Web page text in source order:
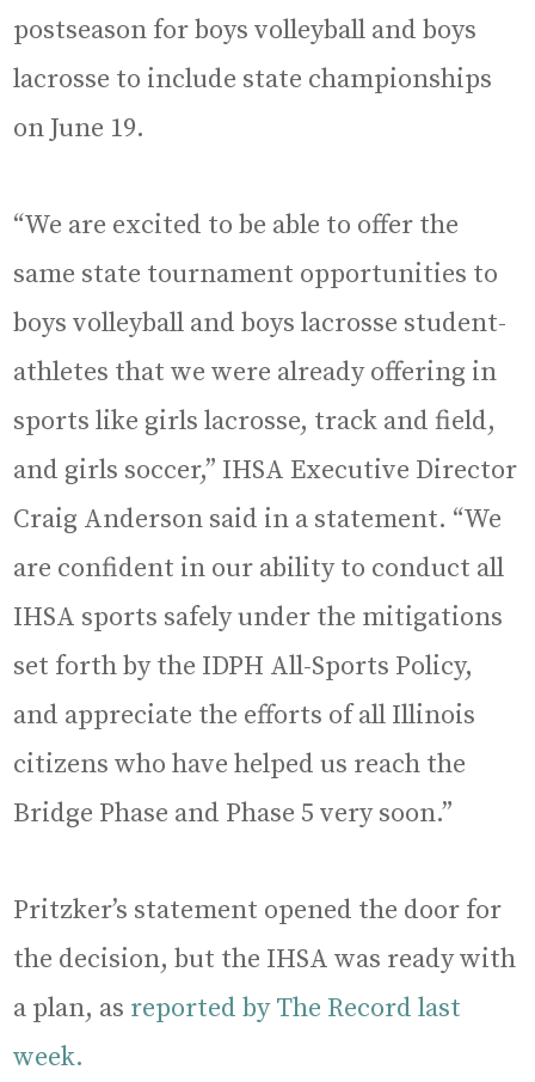
postseason for boys volleyball and boys
lacrosse to include state championships
on June 19.
“We are excited to be able to offer the
same state tournament opportunities to
boys volleyball and boys lacrosse student-
athletes that we were already offering in
sports like girls lacrosse, track and field,
and girls soccer,” IHSA Executive Director
Craig Anderson said in a statement. “We
are confident in our ability to conduct all
IHSA sports safely under the mitigations
set forth by the IDPH All-Sports Policy,
and appreciate the efforts of all Illinois
citizens who have helped us reach the
Bridge Phase and Phase 5 very soon.”
Pritzker’s statement opened the door for
the decision, but the IHSA was ready with
a plan, as reported by The Record last
week.